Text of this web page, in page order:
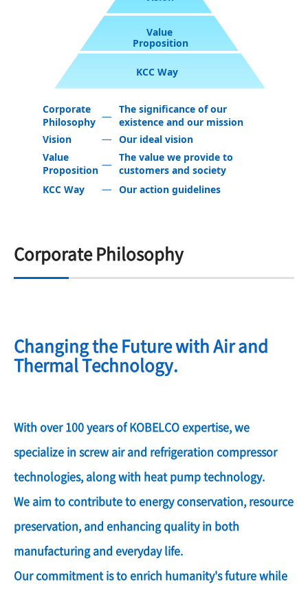
KCC Way
The significance of our
existence and our mission
Our ideal vision
The value we provide to
customers and society
Our action guidelines
Corporate
Philosophy
Vision
Value
Proposition
KCC Way
Value
Proposition
Corporate Philosophy
Changing the Future with Air and
Thermal Technology.
With over 100 years of KOBELCO expertise, we
specialize in screw air and refrigeration compressor
technologies, along with heat pump technology.
We aim to contribute to energy conservation, resource
preservation, and enhancing quality in both
manufacturing and everyday life.
Our commitment is to enrich humanity's future while